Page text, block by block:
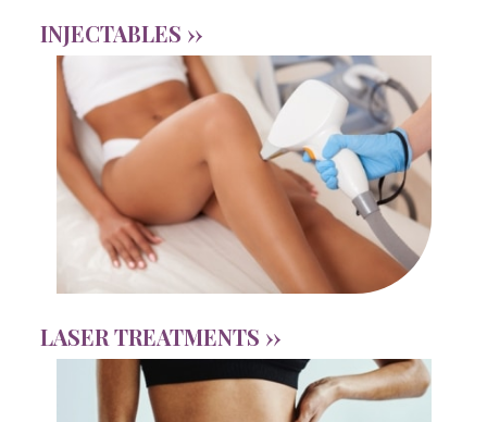
INJECTABLES ››
LASER TREATMENTS ››